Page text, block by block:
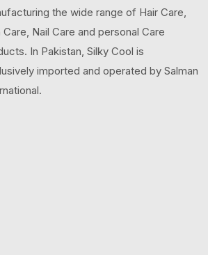
the wide range of Hair Care,
Care, Nail Care and personal Care
In Pakistan, Silky Cool is
imported and operated by Salman